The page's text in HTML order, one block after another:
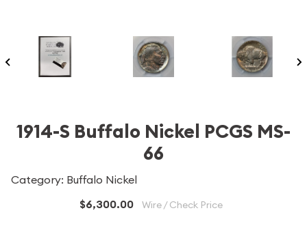
1914-S Buffalo Nickel PCGS MS-
66
Category: Buffalo Nickel
$6,300.00 Wire / Check Price